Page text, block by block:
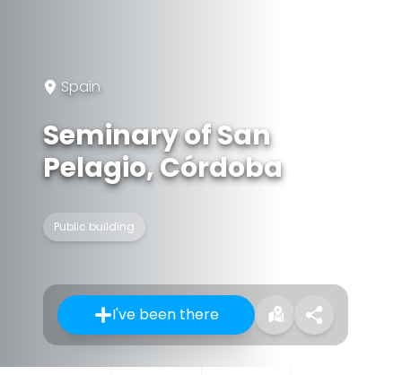
Spain
Seminary of San
Pelagio, Córdoba
Public building
I've been there